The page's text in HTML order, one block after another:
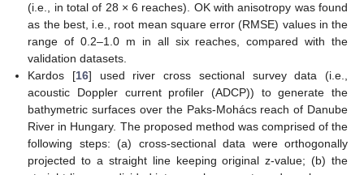
(i.e., in total of 28 × 6 reaches). OK with anisotropy was found
as the best, i.e., root mean square error (RMSE) values in the
range of 0.2–1.0 m in all six reaches, compared with the
validation datasets.
Kardos [16] used river cross sectional survey data (i.e.,
acoustic Doppler current profiler (ADCP)) to generate the
bathymetric surfaces over the Paks-Mohács reach of Danube
River in Hungary. The proposed method was comprised of the
following steps: (a) cross-sectional data were orthogonally
projected to a straight line keeping original z-value; (b) the